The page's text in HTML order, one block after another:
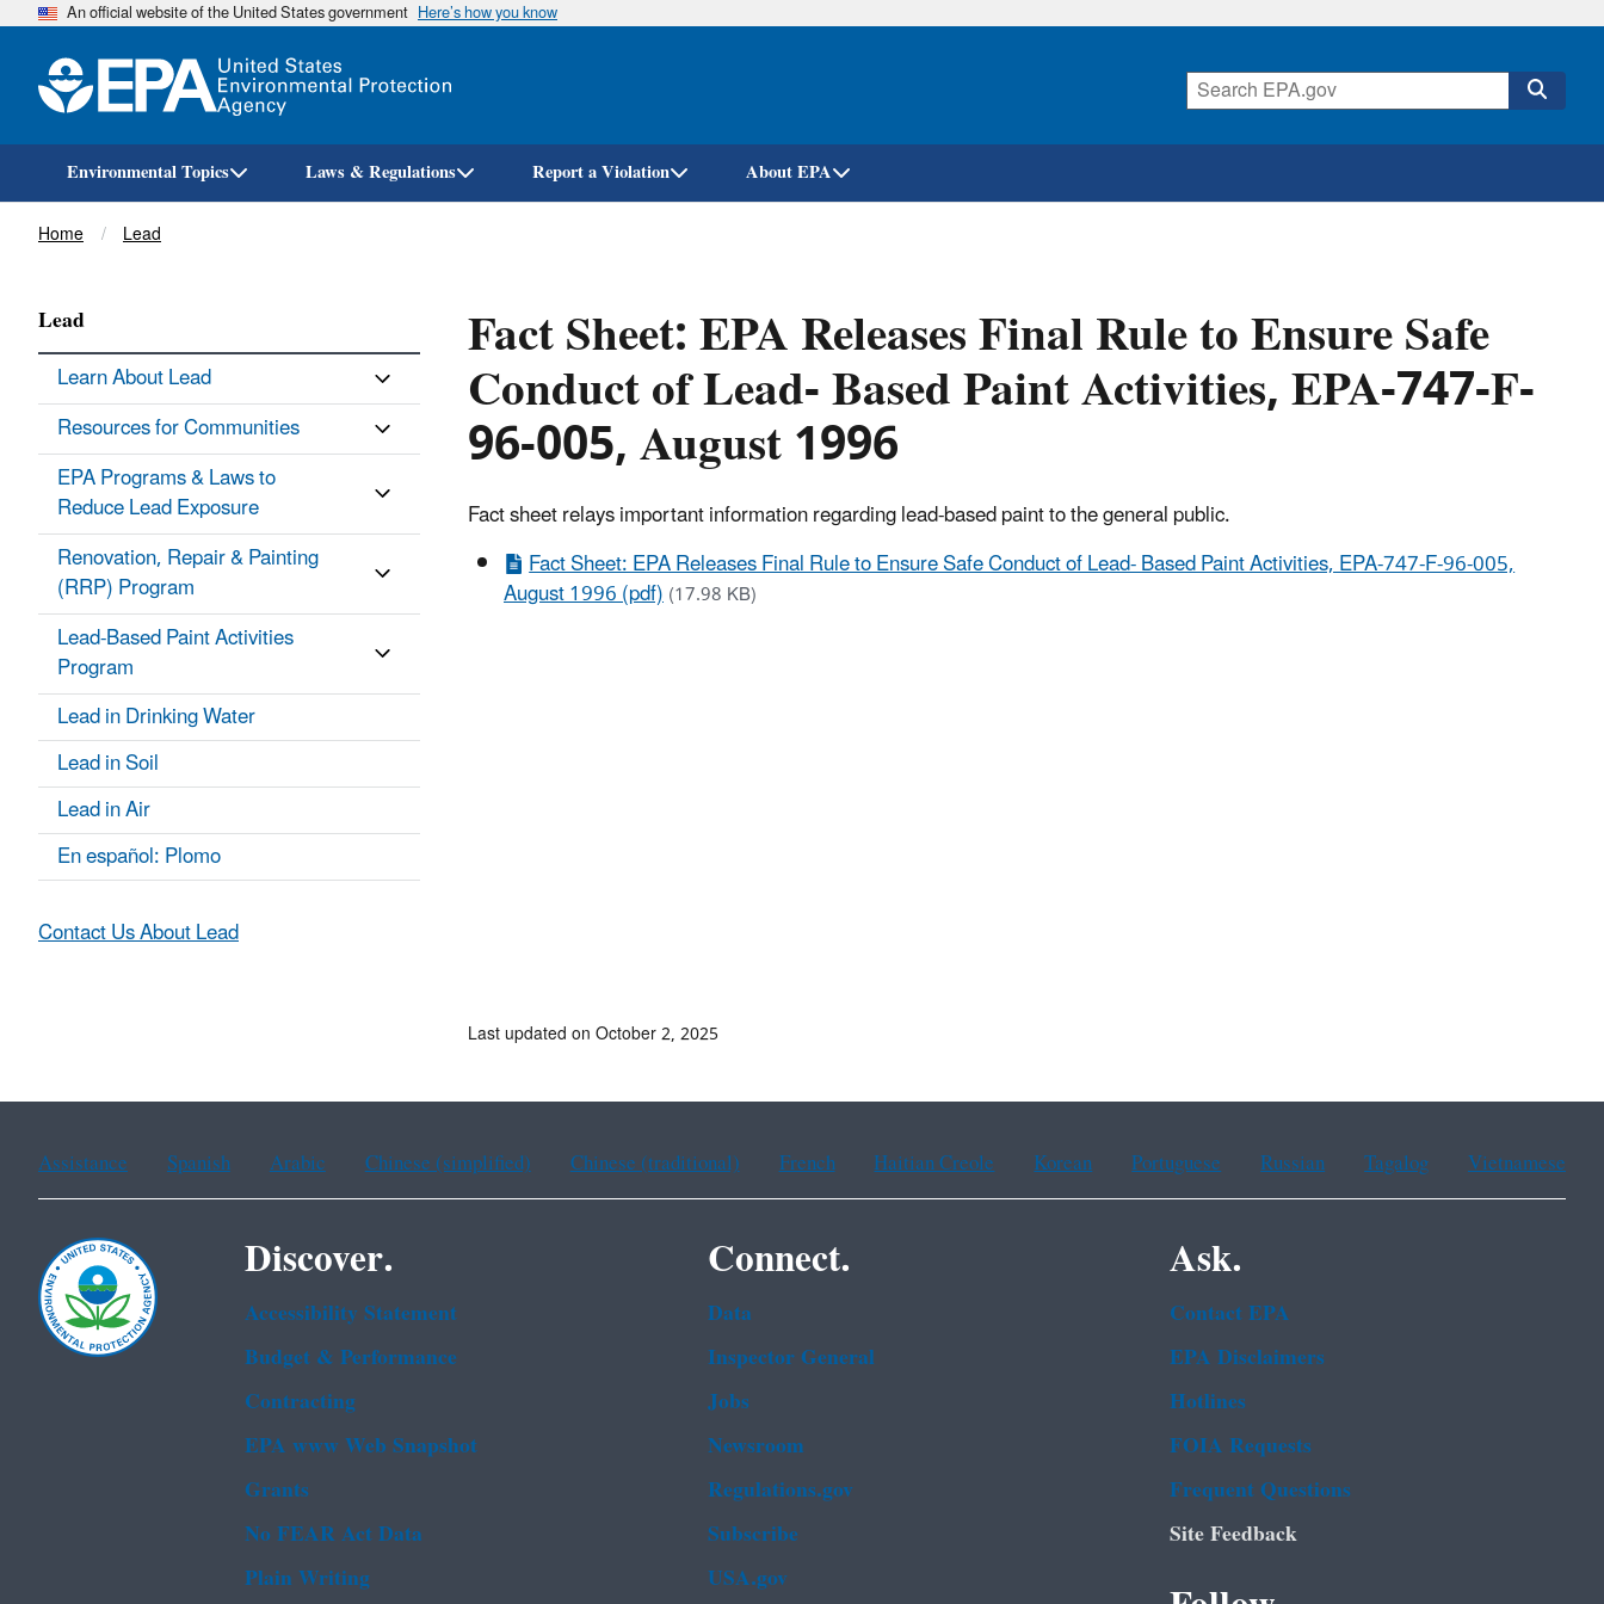
Skip
An official website of the United States government Here’s how you know
Environmental Topics Laws & Regulations Report a Violation About EPA
Breadcrumb
Home Lead
Fact Sheet: EPA Releases Final Rule to Ensure Safe
Conduct of Lead- Based Paint Activities, EPA-747-F-
96-005, August 1996
Fact sheet relays important information regarding lead-based paint to the general public.
Fact Sheet: EPA Releases Final Rule to Ensure Safe Conduct of Lead- Based Paint Activities, EPA-747-F-96-005,
August 1996 (pdf)(17.98 KB)
Lead
Learn About Lead
Resources for Communities
EPA Programs & Laws to
Reduce Lead Exposure
Renovation, Repair & Painting
(RRP) Program
Lead-Based Paint Activities
Program
Lead in Drinking Water
Lead in Soil
Lead in Air
En español: Plomo
Contact Us About Lead
Last updated on October 2, 2025
Assistance Spanish Arabic Chinese (simplified) Chinese (traditional) French Haitian Creole Korean Portuguese Russian Tagalog Vietnamese
Discover.
Accessibility Statement
Budget & Performance
Contracting
EPA www Web Snapshot
Grants
No FEAR Act Data
Plain Writing
Connect.
Data
Inspector General
Jobs
Newsroom
Regulations.gov
Subscribe
USA.gov
Ask.
Contact EPA
EPA Disclaimers
Hotlines
FOIA Requests
Frequent Questions
Site Feedback